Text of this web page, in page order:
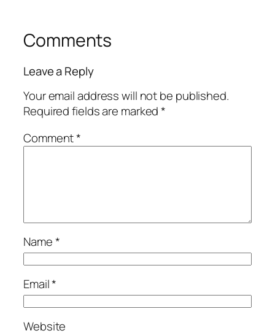
Comments
Leave a Reply
Your email address will not be published.
Required fields are marked*
Comment*
Name*
Email*
Website